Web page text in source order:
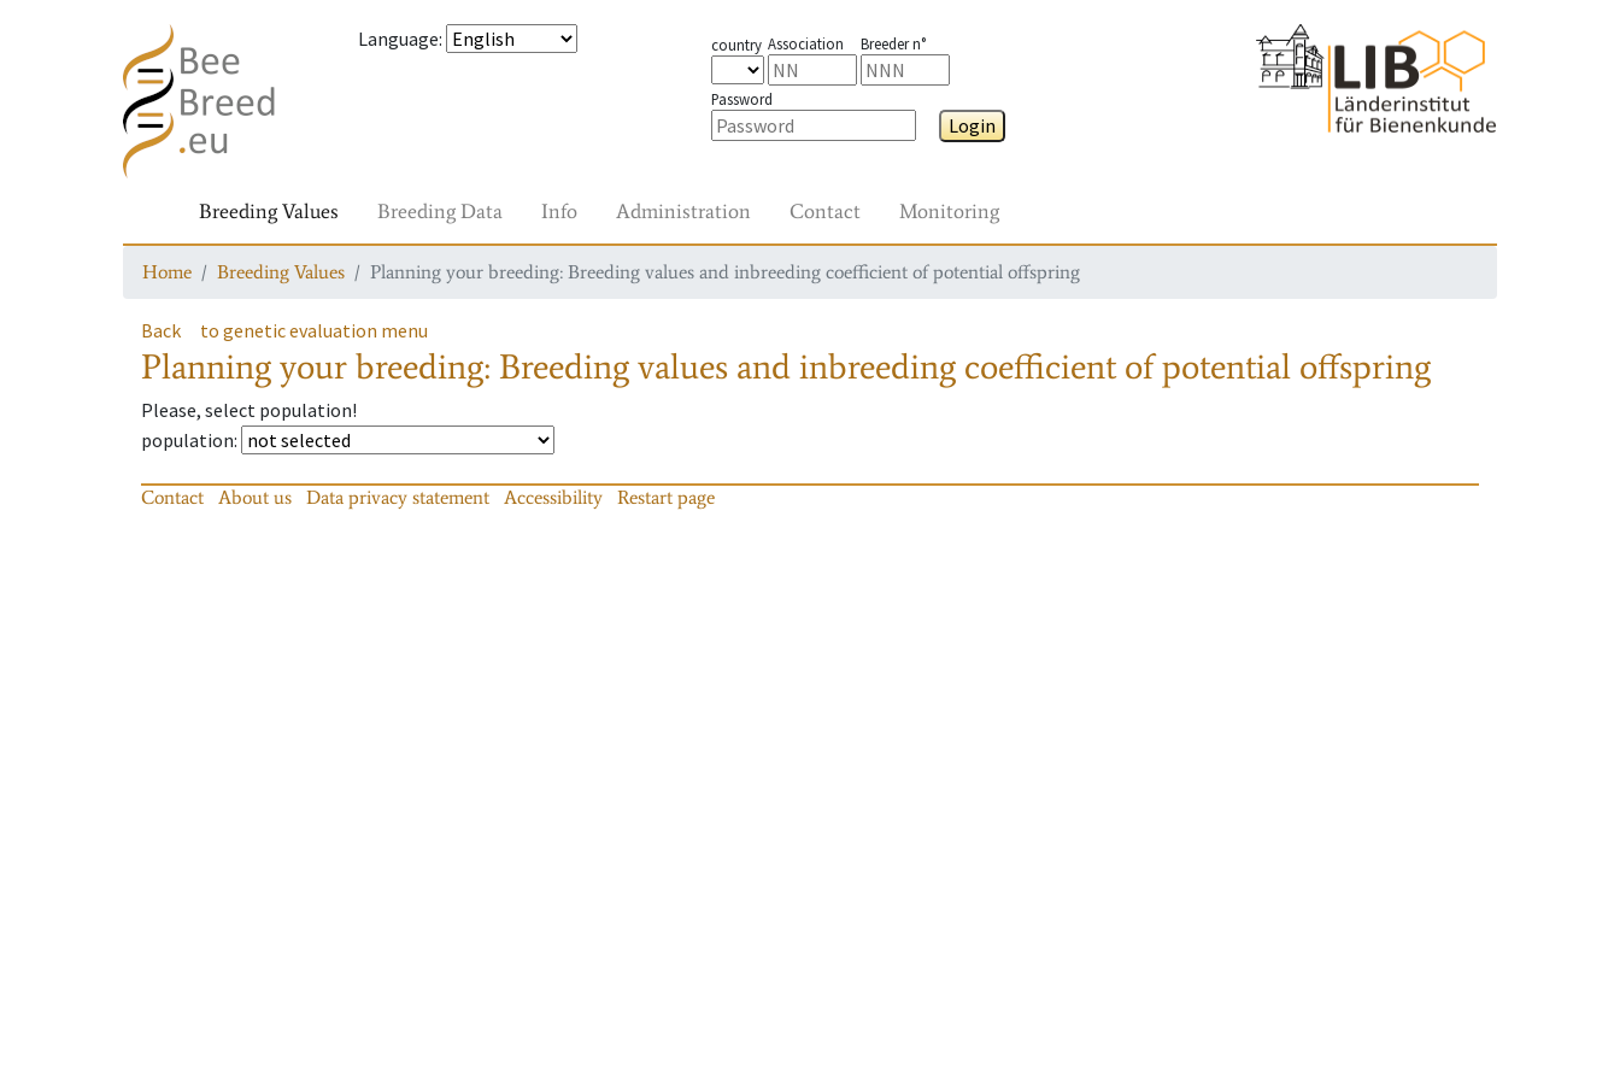
Language: country Association Breeder n°
Password
Login
Breeding Values Breeding Data Info Administration Contact Monitoring
Home Breeding Values Planning your breeding: Breeding values and inbreeding coefficient of potential offspring
Back to genetic evaluation menu
Planning your breeding: Breeding values and inbreeding coefficient of potential offspring
Please, select population!
population:
Contact About us Data privacy statement Accessibility Restart page